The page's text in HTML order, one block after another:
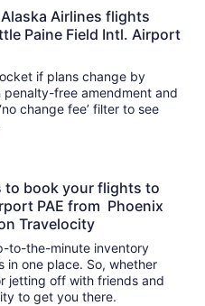
Airlines flights
Paine Field Intl. Airport
if plans change by
free amendment and
change fee’ filter to see
to book your flights to
PAE from Phoenix
Travelocity
to-the-minute inventory
in one place. So, whether
jetting off with friends and
to get you there.